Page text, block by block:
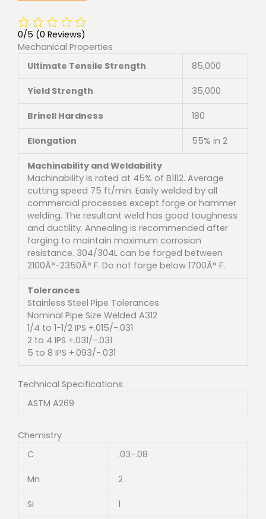
0/5 (0 Reviews)
Mechanical Properties
Ultimate Tensile Strength
85,000
Yield Strength 35,000
Brinell Hardness 180
Elongation 55% in 2
Machinability and Weldability
Machinability is rated at 45% of B1112. Average
cutting speed 75 ft/min. Easily welded by all
commercial processes except forge or hammer
welding. The resultant weld has good toughness
and ductility. Annealing is recommended after
forging to maintain maximum corrosion
resistance. 304/304L can be forged between
2100Â°-2350Â° F. Do not forge below 1700Â° F.
Tolerances
Stainless Steel Pipe Tolerances
Nominal Pipe Size Welded A312
1/4 to 1-1/2 IPS +.015/-.031
2 to 4 IPS +.031/-.031
5 to 8 IPS +.093/-.031
Technical Specifications
ASTM A269
Chemistry
C
.03-.08
Mn 2
Si 1